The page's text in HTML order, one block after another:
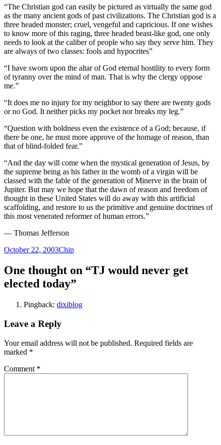
“The Christian god can easily be pictured as virtually the same god
as the many ancient gods of past civilizations. The Christian god is a
three headed monster; cruel, vengeful and capricious. If one wishes
to know more of this raging, three headed beast-like god, one only
needs to look at the caliber of people who say they serve him. They
are always of two classes: fools and hypocrites”
“I have sworn upon the altar of God eternal hostility to every form
of tyranny over the mind of man. That is why the clergy oppose
me.”
“It does me no injury for my neighbor to say there are twenty gods
or no God. It neither picks my pocket nor breaks my leg.”
“Question with boldness even the existence of a God; because, if
there be one, he must more approve of the homage of reason, than
that of blind-folded fear.”
“And the day will come when the mystical generation of Jesus, by
the supreme being as his father in the womb of a virgin will be
classed with the fable of the generation of Minerve in the brain of
Jupiter. But may we hope that the dawn of reason and freedom of
thought in these United States will do away with this artificial
scaffolding, and restore to us the primitive and genuine doctrines of
this most venerated reformer of human errors.”
— Thomas Jefferson
Posted
October 22, 2003Author
Chip
One thought on “TJ would never get
elected today”
Pingback: dixiblog
Leave a Reply
Your email address will not be published. Required fields are
marked *
Comment *